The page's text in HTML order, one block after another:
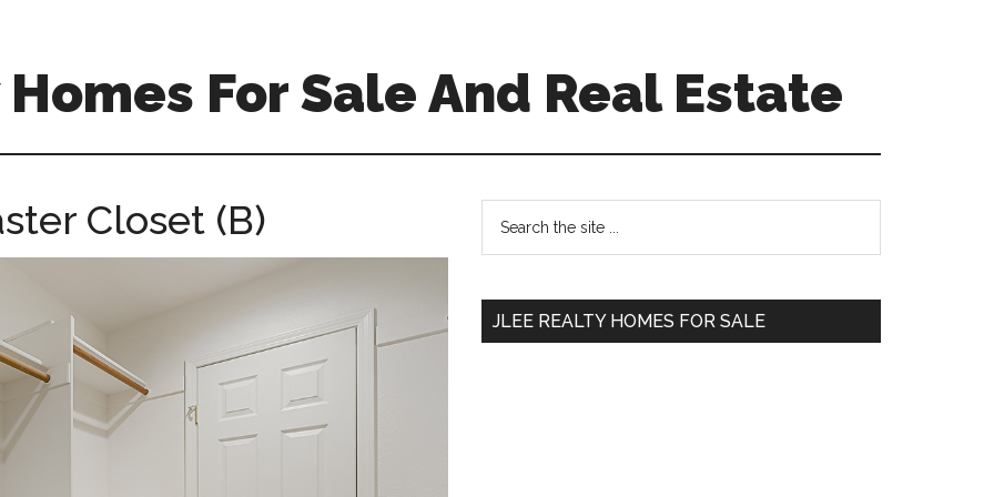
For Sale And Real Estate
Closet (B)
Primary
Sidebar
...
JLEE REALTY HOMES FOR SALE